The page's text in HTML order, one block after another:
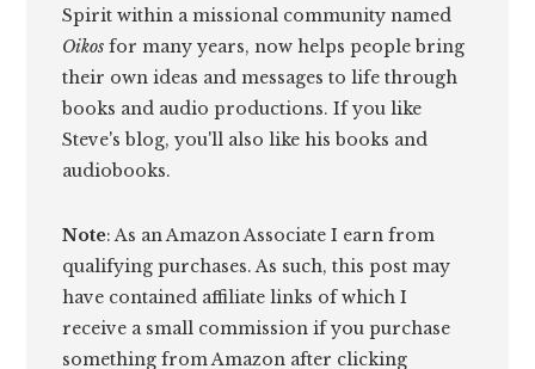
Spirit within a missional community named
Oikos for many years, now helps people bring
their own ideas and messages to life through
books and audio productions. If you like
Steve's blog, you'll also like his books and
audiobooks.
Note: As an Amazon Associate I earn from
qualifying purchases. As such, this post may
have contained affiliate links of which I
receive a small commission if you purchase
something from Amazon after clicking